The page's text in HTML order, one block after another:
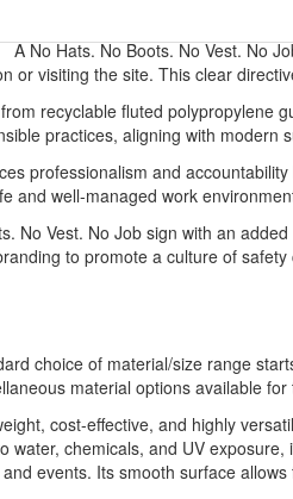
A No Hats. No Boots. No Vest. No
or visiting the site. This clear
recyclable fluted polypropylene
practices, aligning with modern
professionalism and
and well-managed work
No Vest. No Job sign with an
to promote a culture of
choice of material/size range
material options available for
cost-effective, and highly
water, chemicals, and UV
events. Its smooth surface